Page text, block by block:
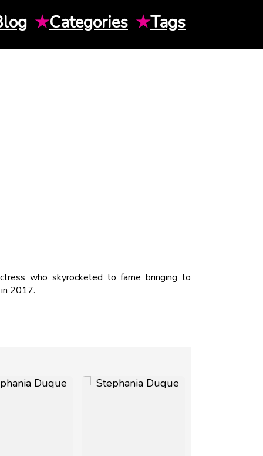
★Categories ★Tags
who skyrocketed to fame bringing to
in 2017.